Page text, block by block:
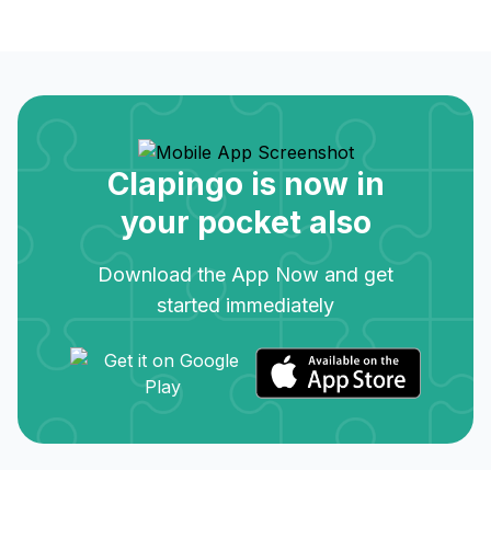
Clapingo is now in
your pocket also
Download the App Now and get
started immediately